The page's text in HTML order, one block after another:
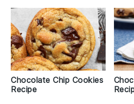
Chocolate Chip Cookies
Recipe